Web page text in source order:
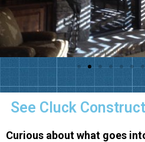
See Cluck
Curious about what goes